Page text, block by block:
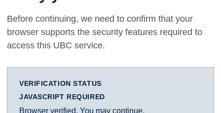
Before continuing, we need to confirm that your
browser supports the security features required to
access this UBC service.
VERIFICATION STATUS
JAVASCRIPT REQUIRED
Browser verified. You may continue.